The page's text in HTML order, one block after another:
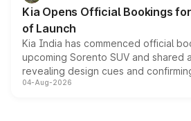
Kia Opens Official Bookings
of Launch
Kia India has commenced official
upcoming Sorento SUV and shared
revealing design cues and
powertrain, though pricing and the
04-Aug-2026